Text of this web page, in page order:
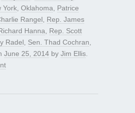
York Oklahoma
Patrice
Rangel
Rep. James
Hanna
Rep. Scott
Radel Sen. Thad Cochran
June 25, 2014 by Jim Ellis